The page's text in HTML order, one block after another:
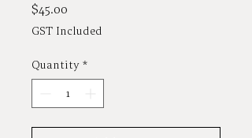
$45.00
GST Included
Quantity *